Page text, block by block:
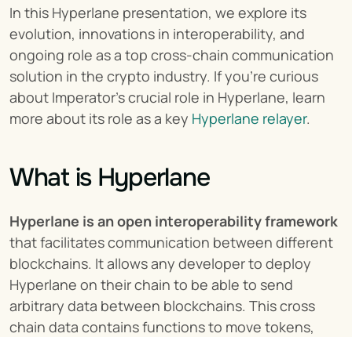
In this Hyperlane presentation, we explore its
evolution, innovations in interoperability, and
ongoing role as a top cross-chain communication
solution in the crypto industry. If you're curious
about Imperator's crucial role in Hyperlane, learn
more about its role as a key Hyperlane relayer.
What is Hyperlane
Hyperlane is an open interoperability framework
that facilitates communication between different
blockchains. It allows any developer to deploy
Hyperlane on their chain to be able to send
arbitrary data between blockchains. This cross
chain data contains functions to move tokens,